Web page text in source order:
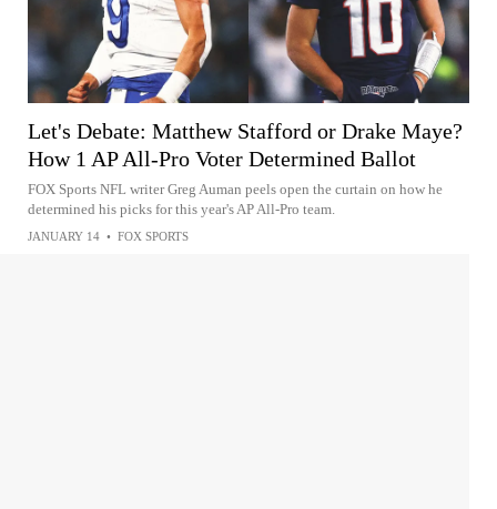
Let's Debate: Matthew Stafford or Drake Maye?
How 1 AP All-Pro Voter Determined Ballot
FOX Sports NFL writer Greg Auman peels open the curtain on how he
determined his picks for this year's AP All-Pro team.
JANUARY 14 • FOX SPORTS